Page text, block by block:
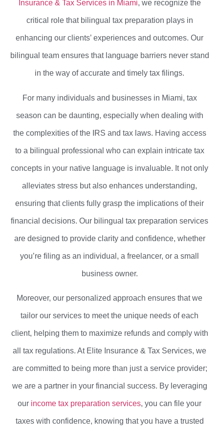
Insurance & Tax Services in Miami, we recognize the
critical role that bilingual tax preparation plays in
enhancing our clients’ experiences and outcomes. Our
bilingual team ensures that language barriers never stand
in the way of accurate and timely tax filings.
For many individuals and businesses in Miami, tax
season can be daunting, especially when dealing with
the complexities of the IRS and tax laws. Having access
to a bilingual professional who can explain intricate tax
concepts in your native language is invaluable. It not only
alleviates stress but also enhances understanding,
ensuring that clients fully grasp the implications of their
financial decisions. Our bilingual tax preparation services
are designed to provide clarity and confidence, whether
you’re filing as an individual, a freelancer, or a small
business owner.
Moreover, our personalized approach ensures that we
tailor our services to meet the unique needs of each
client, helping them to maximize refunds and comply with
all tax regulations. At Elite Insurance & Tax Services, we
are committed to being more than just a service provider;
we are a partner in your financial success. By leveraging
our income tax preparation services, you can file your
taxes with confidence, knowing that you have a trusted